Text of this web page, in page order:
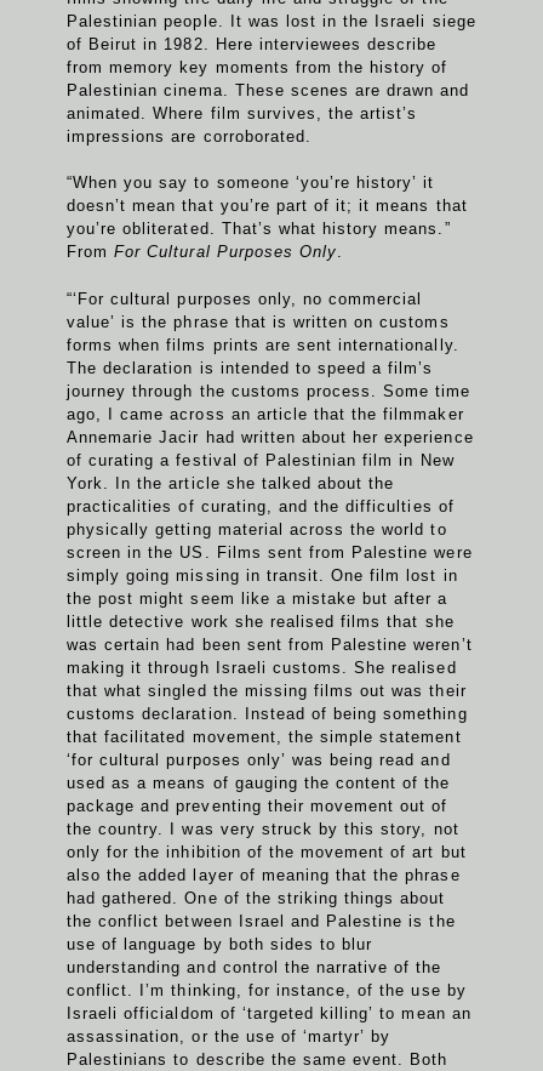
Palestinian people. It was lost in the Israeli siege
of Beirut in 1982. Here interviewees describe
from memory key moments from the history of
Palestinian cinema. These scenes are drawn and
animated. Where film survives, the artist’s
impressions are corroborated.
“When you say to someone ‘you’re history’ it
doesn’t mean that you’re part of it; it means that
you’re obliterated. That’s what history means.”
FromFor Cultural Purposes Only.
“‘For cultural purposes only, no commercial
value’ is the phrase that is written on customs
forms when films prints are sent internationally.
The declaration is intended to speed a film’s
journey through the customs process. Some time
ago, I came across an article that the filmmaker
Annemarie Jacir had written about her experience
of curating a festival of Palestinian film in New
York. In the article she talked about the
practicalities of curating, and the difficulties of
physically getting material across the world to
screen in the US. Films sent from Palestine were
simply going missing in transit. One film lost in
the post might seem like a mistake but after a
little detective work she realised films that she
was certain had been sent from Palestine weren’t
making it through Israeli customs. She realised
that what singled the missing films out was their
customs declaration. Instead of being something
that facilitated movement, the simple statement
‘for cultural purposes only’ was being read and
used as a means of gauging the content of the
package and preventing their movement out of
the country. I was very struck by this story, not
only for the inhibition of the movement of art but
also the added layer of meaning that the phrase
had gathered. One of the striking things about
the conflict between Israel and Palestine is the
use of language by both sides to blur
understanding and control the narrative of the
conflict. I’m thinking, for instance, of the use by
Israeli officialdom of ‘targeted killing’ to mean an
assassination, or the use of ‘martyr’ by
Palestinians to describe the same event. Both